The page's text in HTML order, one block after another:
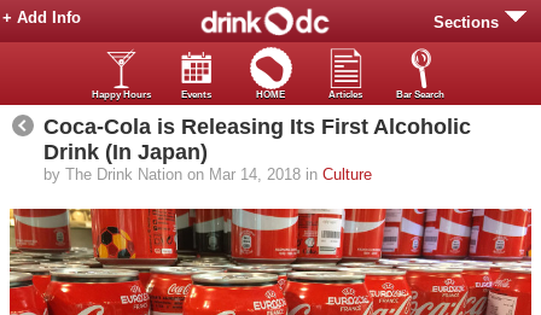
Sections
+ Add Info
Happy Hours Events HOME Articles Bar Search
Coca-Cola is Releasing Its First Alcoholic
Drink (In Japan)
by The Drink Nation on Mar 14, 2018 in Culture